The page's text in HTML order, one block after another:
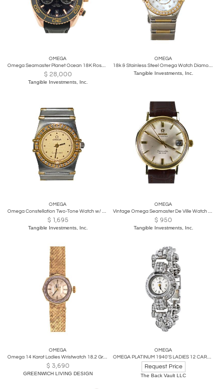
OMEGA
Omega Seamaster Planet Ocean 18K Rose Gold Black Dial 600M
$ 28,000
Tangible Investments, Inc.
OMEGA
18k & Stainless Steel Omega Watch Diamond Dial & Bezel MOP, Quartz
Tangible Investments, Inc.
OMEGA
Omega Constellation Two-Tone Watch w/ Diamond Bezel 23mm
$ 1,695
Tangible Investments, Inc.
OMEGA
Vintage Omega Seamaster De Ville Watch 35mm
$ 950
Tangible Investments, Inc.
OMEGA
Omega 14 Karat Ladies Wristwatch 18.2 Grams Without Works, 17 Jewels
$ 3,690
GREENWICH LIVING DESIGN
OMEGA
OMEGA PLATINUM 1940'S LADIES 12 CARAT OLD CUT DIAMOND WATCH
Request Price
The Back Vault LLC